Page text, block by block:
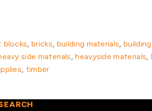
blocks,bricks, building materials,
side materials,heavyside materials,
, timber